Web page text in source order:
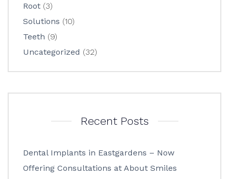
Root (3)
Solutions (10)
Teeth (9)
Uncategorized (32)
Recent Posts
Dental Implants in Eastgardens – Now
Offering Consultations at About Smiles